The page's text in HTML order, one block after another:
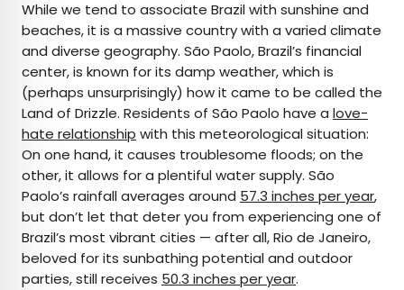
While we tend to associate Brazil with sunshine and
beaches, it is a massive country with a varied climate
and diverse geography. São Paolo, Brazil’s financial
center, is known for its damp weather, which is
(perhaps unsurprisingly) how it came to be called the
Land of Drizzle. Residents of São Paolo have a love-
hate relationship with this meteorological situation:
On one hand, it causes troublesome floods; on the
other, it allows for a plentiful water supply. São
Paolo’s rainfall averages around 57.3 inches per year,
but don’t let that deter you from experiencing one of
Brazil’s most vibrant cities — after all, Rio de Janeiro,
beloved for its sunbathing potential and outdoor
parties, still receives 50.3 inches per year.